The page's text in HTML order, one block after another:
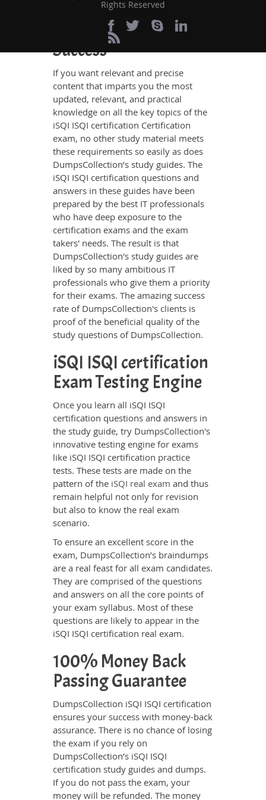
Definite ISQI
certification Exam
Success
If you want relevant and precise
content that imparts you the most
updated, relevant, and practical
knowledge on all the key topics of the
iSQI ISQI certification Certification
exam, no other study material meets
these requirements so easily as does
DumpsCollection’s study guides. The
iSQI ISQI certification questions and
answers in these guides have been
prepared by the best IT professionals
who have deep exposure to the
certification exams and the exam
takers' needs. The result is that
DumpsCollection's study guides are
liked by so many ambitious IT
professionals who give them a priority
for their exams. The amazing success
rate of DumpsCollection's clients is
proof of the beneficial quality of the
study questions of DumpsCollection.
iSQI ISQI certification
Exam Testing Engine
Once you learn all iSQI ISQI
certification questions and answers in
the study guide, try DumpsCollection's
innovative testing engine for exams
like iSQI ISQI certification practice
tests. These tests are made on the
pattern of the iSQI real exam and thus
remain helpful not only for revision
but also to know the real exam
scenario.
To ensure an excellent score in the
exam, DumpsCollection’s braindumps
are a real feast for all exam candidates.
They are comprised of the questions
and answers on all the core points of
your exam syllabus. Most of these
questions are likely to appear in the
iSQI ISQI certification real exam.
100% Money Back
Passing Guarantee
DumpsCollection iSQI ISQI certification
ensures your success with money-back
assurance. There is no chance of losing
the exam if you rely on
DumpsCollection’s iSQI ISQI
certification study guides and dumps.
If you do not pass the exam, your
money will be refunded. The money
Rights Reserved